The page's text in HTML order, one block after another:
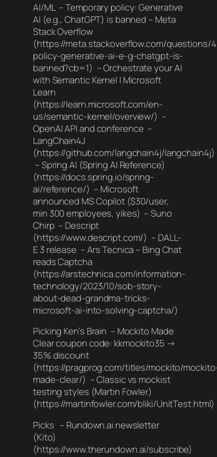
AI/ML – Temporary policy: Generative
AI (e.g., ChatGPT) is banned – Meta
Stack Overflow
(https://meta.stackoverflow.com/questions/
policy-generative-ai-e-g-chatgpt-is-
banned?cb=1) – Orchestrate your AI
with Semantic Kernel | Microsoft
Learn
(https://learn.microsoft.com/en-
us/semantic-kernel/overview/) –
OpenAI API and conference –
LangChain4J
(https://github.com/langchain4j/langchain4j)
– Spring AI (Spring AI Reference)
(https://docs.spring.io/spring-
ai/reference/) – Microsoft
announced MS Copilot ($30/user,
min 300 employees, yikes) – Suno
Chirp – Descript
(https://www.descript.com/) – DALL-
E 3 release – Ars Tecnica – Bing Chat
reads Captcha
(https://arstechnica.com/information-
technology/2023/10/sob-story-
about-dead-grandma-tricks-
microsoft-ai-into-solving-captcha/)
Picking Ken’s Brain – Mockito Made
Clear coupon code: kkmockito35 →
35% discount
(https://pragprog.com/titles/mockito/
made-clear/) – Classic vs mockist
testing styles (Martin Fowler)
(https://martinfowler.com/bliki/UnitTest.html)
Picks – Rundown.ai newsletter
(Kito)
(https://www.therundown.ai/subscribe)